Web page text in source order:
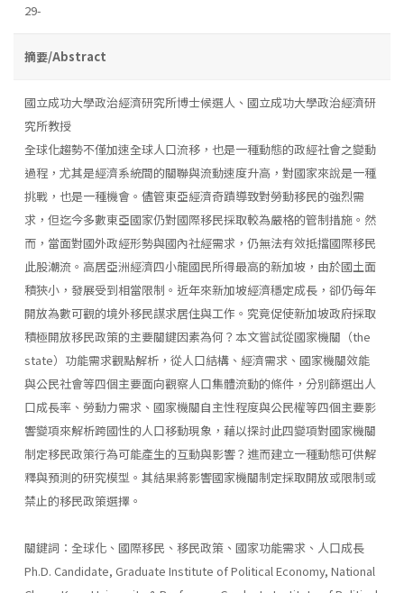
29-
摘要/Abstract
國立成功大學政治經濟研究所博士候選人、國立成功大學政治經濟研
究所教授
全球化趨勢不僅加速全球人口流移，也是一種動態的政經社會之變動
過程，尤其是經濟系統間的關聯與流動速度升高，對國家來說是一種
挑戰，也是一種機會。儘管東亞經濟奇蹟導致對勞動移民的強烈需
求，但迄今多數東亞國家仍對國際移民採取較為嚴格的管制措施。然
而，當面對國外政經形勢與國內社經需求，仍無法有效抵擋國際移民
此股潮流。高居亞洲經濟四小龍國民所得最高的新加坡，由於國土面
積狹小，發展受到相當限制。近年來新加坡經濟穩定成長，卻仍每年
開放為數可觀的境外移民謀求居住與工作。究竟促使新加坡政府採取
積極開放移民政策的主要關鍵因素為何？本文嘗試從國家機關（the
state）功能需求觀點解析，從人口結構、經濟需求、國家機關效能
與公民社會等四個主要面向觀察人口集體流動的條件，分別篩選出人
口成長率、勞動力需求、國家機關自主性程度與公民權等四個主要影
響變項來解析跨國性的人口移動現象，藉以探討此四變項對國家機關
制定移民政策行為可能產生的互動與影響？進而建立一種動態可供解
釋與預測的研究模型。其結果將影響國家機關制定採取開放或限制或
禁止的移民政策選擇。
關鍵詞：全球化、國際移民、移民政策、國家功能需求、人口成長
Ph.D. Candidate, Graduate Institute of Political Economy, National